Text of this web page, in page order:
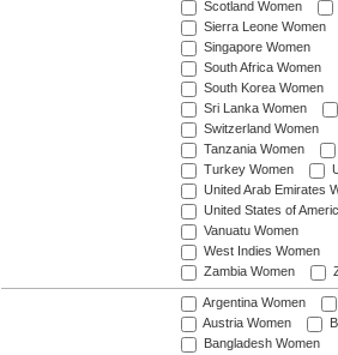
Scotland Women
Sierra Leone Women
Singapore Women
South Africa Women
South Korea Women
Sri Lanka Women
Switzerland Women
Tanzania Women
Turkey Women
United Arab Emirates
United States of
Vanuatu Women
West Indies Women
Zambia Women
Argentina Women
Austria Women
Bangladesh Women